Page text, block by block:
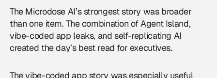
The Microdose AI’s strongest story was broader
than one item. The combination of Agent Island,
vibe-coded app leaks, and self-replicating AI
created the day’s best read for executives.
The vibe-coded app story was especially useful